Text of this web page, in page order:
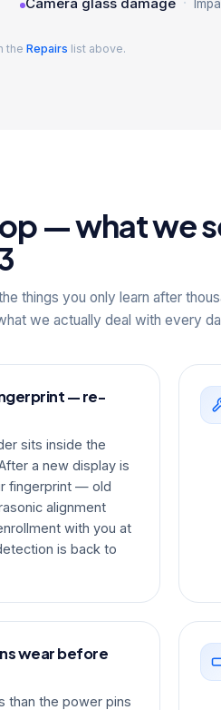
the Repairs list above.
— what we
things you only learn after
we actually deal with every
— re-
sits inside the
a new display is
fingerprint — old
alignment
with you at
is back to
wear before
than the power pins